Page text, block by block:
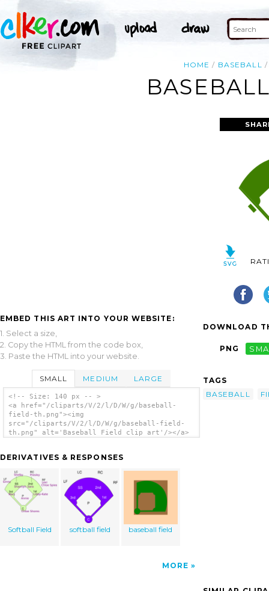
HOME BASEBALL
EMBED THIS ART INTO YOUR WEBSITE:
1. Select a size,
2. Copy the HTML from the code box,
3. Paste the HTML into your website.
SMALL MEDIUM LARGE
<!-- Size: 140 px -- >
<a href="/cliparts/V/2/l/D/W/g/baseball-
field-th.png"><img
src="/cliparts/V/2/l/D/W/g/baseball-field-
th.png" alt='Baseball Field clip art'/></a>
DERIVATIVES & RESPONSES
Softball Field softball field baseball field
MORE
DOWNLOAD
PNG
TAGS
BASEBALL